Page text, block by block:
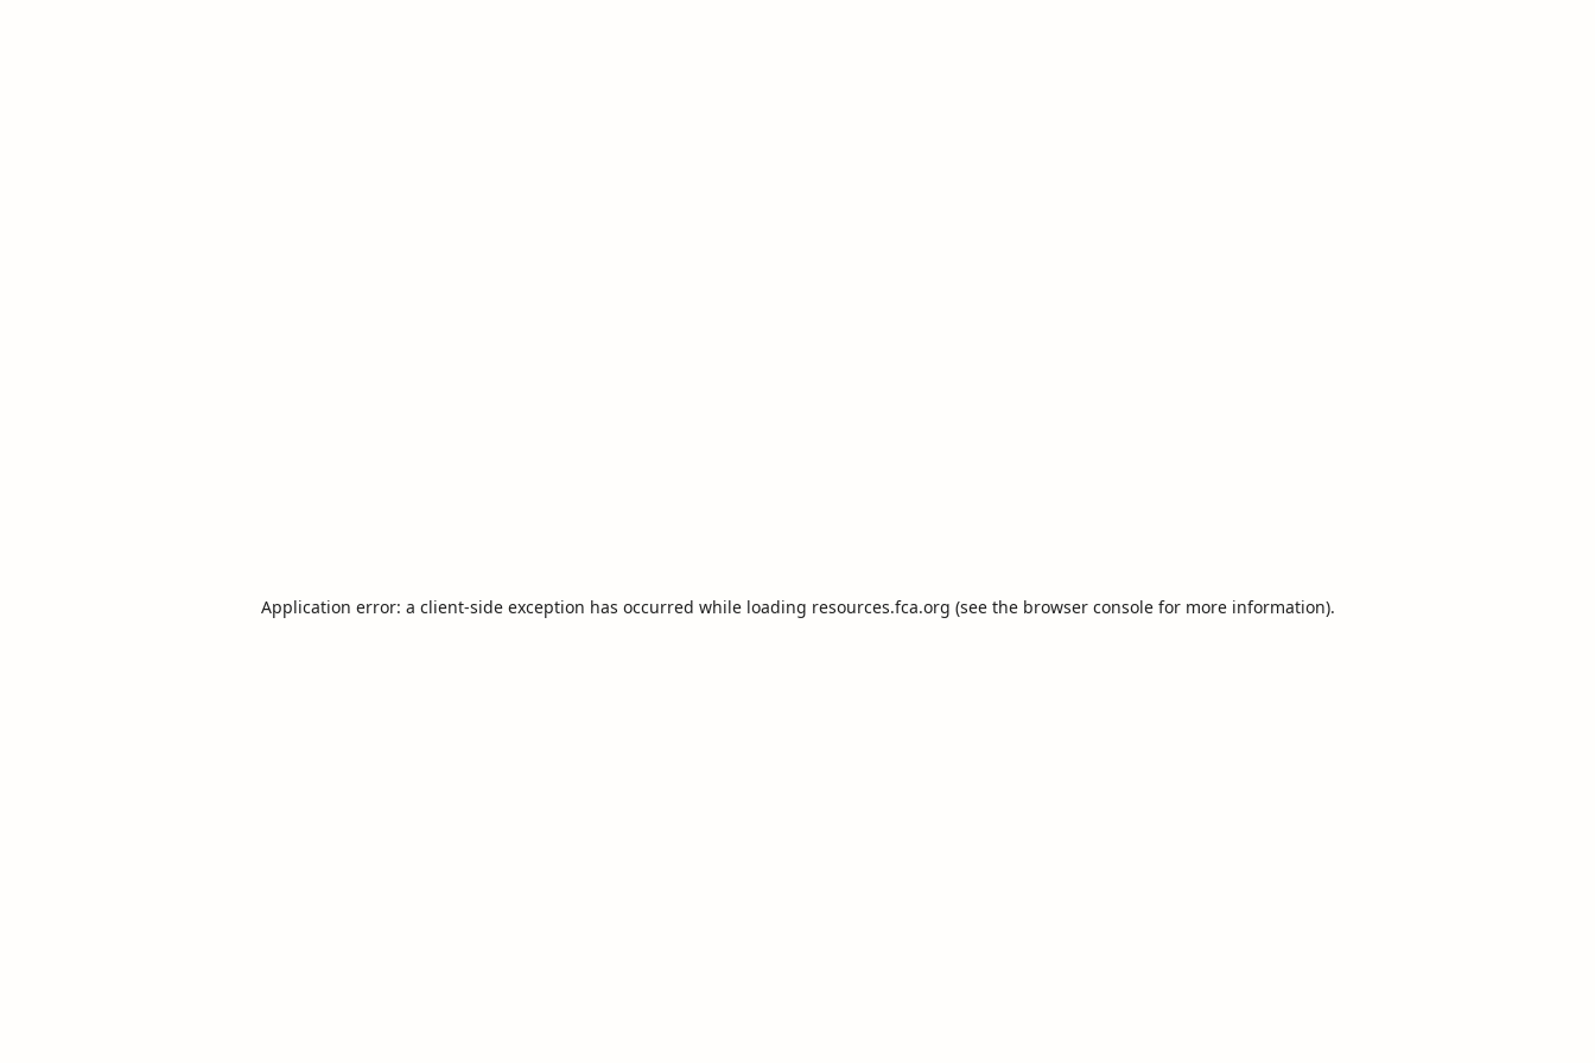
Application error: a client-side exception has occurred while loading resources.fca.org (see the browser consolefor more information).